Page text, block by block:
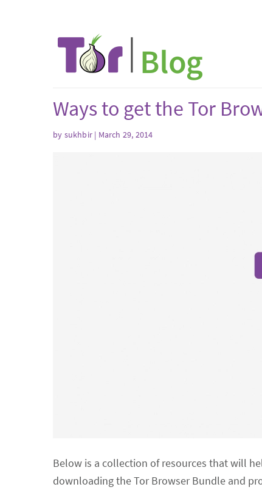
Ways to get the Tor
by sukhbir | March 29, 2014
Below is a collection of resources that will
downloading the Tor Browser Bundle and